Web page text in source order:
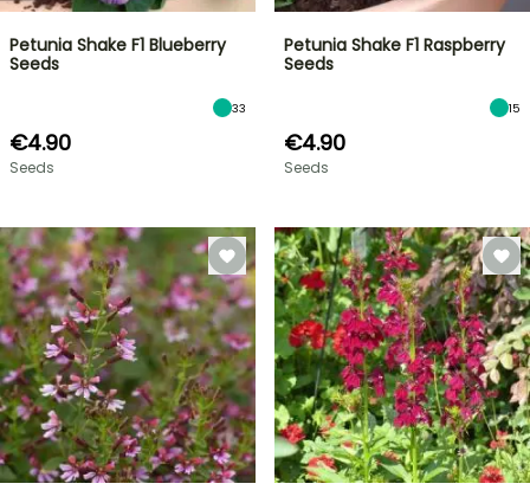
Petunia Shake F1 Blueberry
Seeds
33
€4.90
Seeds
Petunia Shake F1 Raspberry
Seeds
15
€4.90
Seeds